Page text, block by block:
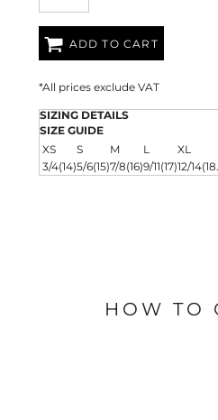
ADD TO CART
*All prices exclude VAT
SIZING DETAILS
SIZE GUIDE
XS
S M L
XL
3/4(14)5/6(15)7/8(16)9/11(17)12/
HOW TO